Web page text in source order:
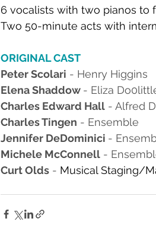
6 vocalists with two pianos to
Two 50-minute acts with
ORIGINAL CAST
Peter Scolari - Henry Higgins
Elena Shaddow - Eliza
Charles Edward Hall - Alfred
Charles Tingen - Ensemble
Jennifer DeDominici -
Michele McConnell -
Curt Olds - Musical Staging/